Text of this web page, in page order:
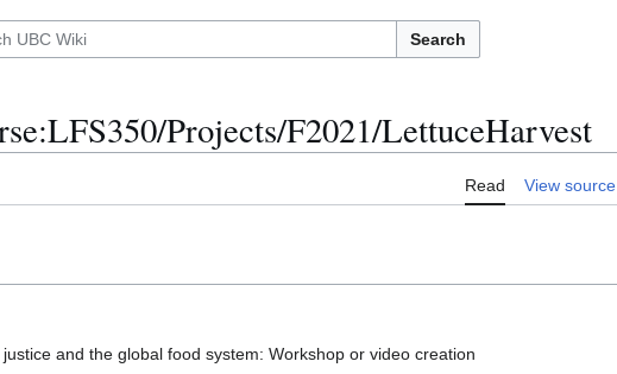
Search
Projects/F2021/LettuceHarvest
Read View source
and the global food system: Workshop or video creation